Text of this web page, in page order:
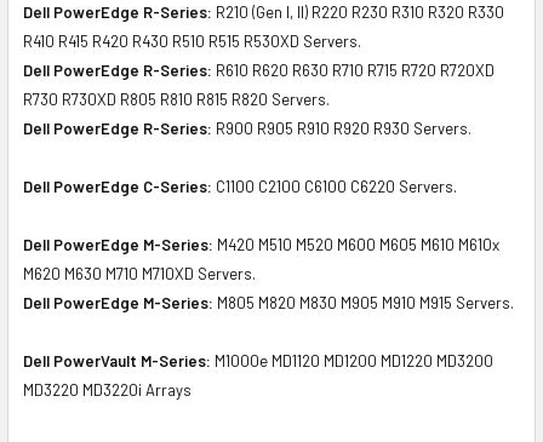
Dell PowerEdge R-Series: R210 (Gen I, II) R220 R230 R310 R320 R330
R410 R415 R420 R430 R510 R515 R530XD Servers.
Dell PowerEdge R-Series: R610 R620 R630 R710 R715 R720 R720XD
R730 R730XD R805 R810 R815 R820 Servers.
Dell PowerEdge R-Series: R900 R905 R910 R920 R930 Servers.
Dell PowerEdge C-Series: C1100 C2100 C6100 C6220 Servers.
Dell PowerEdge M-Series: M420 M510 M520 M600 M605 M610 M610x
M620 M630 M710 M710XD Servers.
Dell PowerEdge M-Series: M805 M820 M830 M905 M910 M915 Servers.
Dell PowerVault M-Series: M1000e MD1120 MD1200 MD1220 MD3200
MD3220 MD3220i Arrays